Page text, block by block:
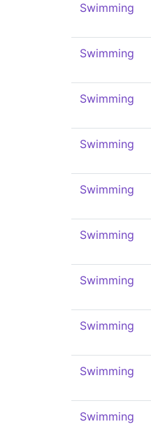
Swimming
Swimming
Swimming
Swimming
Swimming
Swimming
Swimming
Swimming
Swimming
Swimming